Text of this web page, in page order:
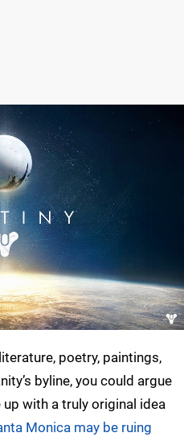
poetry, paintings,
byline, you could argue
with a truly original idea
Monica may be ruing